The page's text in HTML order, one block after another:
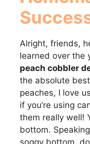
Alright, friends,
learned over the
peach cobbler
the absolute
peaches, I love
if you’re using
them really well!
bottom.
soggy bottom,